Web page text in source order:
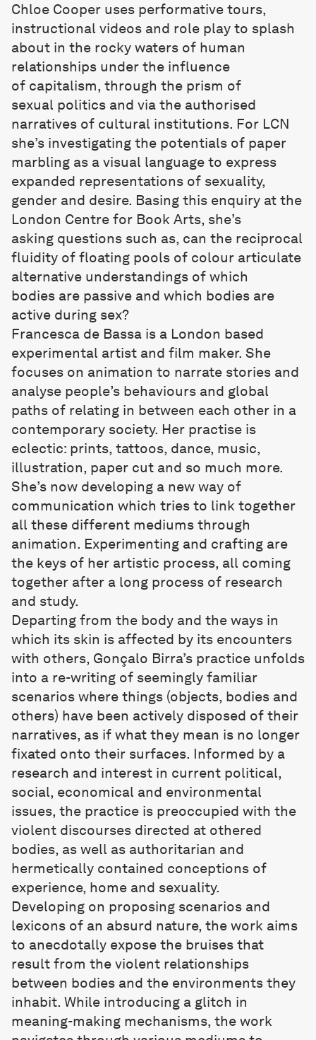
Chloe Cooper uses performative tours,
instructional videos and role play to splash
about in the rocky waters of human
relationships under the influence
of capitalism, through the prism of
sexual politics and via the authorised
narratives of cultural institutions. For LCN
she’s investigating the potentials of paper
marbling as a visual language to express
expanded representations of sexuality,
gender and desire. Basing this enquiry at the
London Centre for Book Arts, she’s
asking questions such as, can the reciprocal
fluidity of floating pools of colour articulate
alternative understandings of which
bodies are passive and which bodies are
active during sex?
Francesca de Bassa is a London based
experimental artist and film maker. She
focuses on animation to narrate stories and
analyse people’s behaviours and global
paths of relating in between each other in a
contemporary society. Her practise is
eclectic: prints, tattoos, dance, music,
illustration, paper cut and so much more.
She’s now developing a new way of
communication which tries to link together
all these different mediums through
animation. Experimenting and crafting are
the keys of her artistic process, all coming
together after a long process of research
and study.
Departing from the body and the ways in
which its skin is affected by its encounters
with others, Gonçalo Birra’s practice unfolds
into a re-writing of seemingly familiar
scenarios where things (objects, bodies and
others) have been actively disposed of their
narratives, as if what they mean is no longer
fixated onto their surfaces. Informed by a
research and interest in current political,
social, economical and environmental
issues, the practice is preoccupied with the
violent discourses directed at othered
bodies, as well as authoritarian and
hermetically contained conceptions of
experience, home and sexuality.
Developing on proposing scenarios and
lexicons of an absurd nature, the work aims
to anecdotally expose the bruises that
result from the violent relationships
between bodies and the environments they
inhabit. While introducing a glitch in
meaning-making mechanisms, the work